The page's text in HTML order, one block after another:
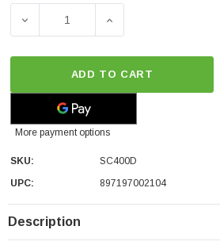
DECREASE QUANTITY OF
INCREASE
ADD TO CART
More payment options
SKU:
SC400D
UPC:
897197002104
Description